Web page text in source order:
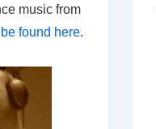
music from
found here.